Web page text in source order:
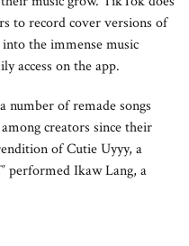
to record cover versions of
the immense music
access on the app.
number of remade songs
creators since their
of Cutie Uyyy, a
performed Ikaw Lang, a